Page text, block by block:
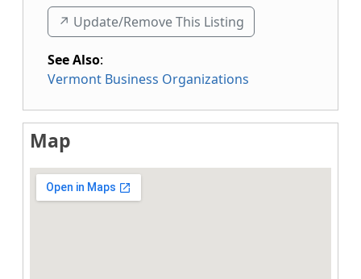
↗️ Update/Remove This Listing
See Also:
Vermont Business Organizations
Map